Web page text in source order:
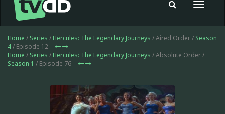
Toggle
Home / Series / Hercules: The Legendary Journeys / Aired Order / Season
4/ Episode 12
Home / Series / Hercules: The Legendary Journeys / Absolute Order /
Season 1 / Episode 76